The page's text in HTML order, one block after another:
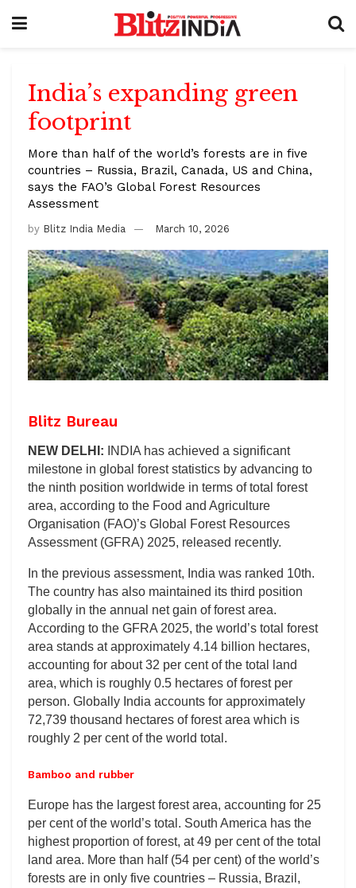
India’s expanding green
footprint
More than half of the world’s forests are in five
countries – Russia, Brazil, Canada, US and China,
says the FAO’s Global Forest Resources
Assessment
by Blitz India Media March 10, 2026
Blitz Bureau
NEW DELHI: INDIA has achieved a significant
milestone in global forest statistics by advancing to
the ninth position worldwide in terms of total forest
area, according to the Food and Agriculture
Organisation (FAO)’s Global Forest Resources
Assessment (GFRA) 2025, released recently.
In the previous assessment, India was ranked 10th.
The country has also maintained its third position
globally in the annual net gain of forest area.
According to the GFRA 2025, the world’s total forest
area stands at approximately 4.14 billion hectares,
accounting for about 32 per cent of the total land
area, which is roughly 0.5 hectares of forest per
person. Globally India accounts for approximately
72,739 thousand hectares of forest area which is
roughly 2 per cent of the world total.
Bamboo and rubber
Europe has the largest forest area, accounting for 25
per cent of the world’s total. South America has the
highest proportion of forest, at 49 per cent of the total
land area. More than half (54 per cent) of the world’s
forests are in only five countries – Russia, Brazil,